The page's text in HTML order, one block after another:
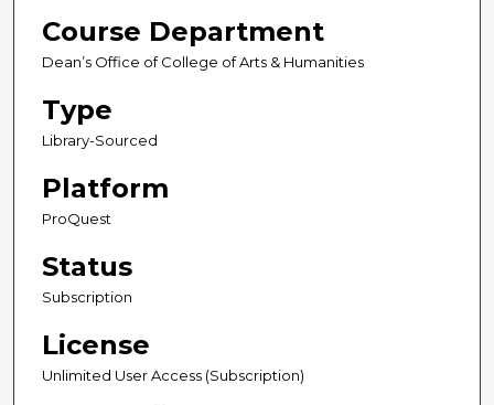
Course Department
Dean’s Office of College of Arts & Humanities
Type
Library-Sourced
Platform
ProQuest
Status
Subscription
License
Unlimited User Access (Subscription)